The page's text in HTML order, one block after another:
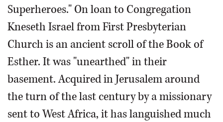
Superheroes." On loan to Congregation
Kneseth Israel from First Presbyterian
Church is an ancient scroll of the Book of
Esther. It was "unearthed" in their
basement. Acquired in Jerusalem around
the turn of the last century by a missionary
sent to West Africa, it has languished much